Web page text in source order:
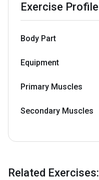
Exercise Profile
Body Part
Equipment
Primary Muscles
Secondary Muscles
Related Exercises: